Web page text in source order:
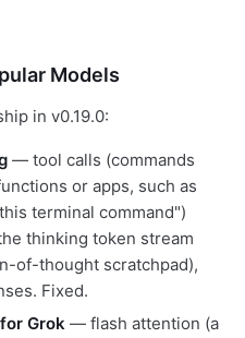
Models
in v0.19.0:
— tool calls (commands
or apps, such as
terminal command")
thinking token stream
of-thought scratchpad),
Fixed.
Grok — flash attention (a